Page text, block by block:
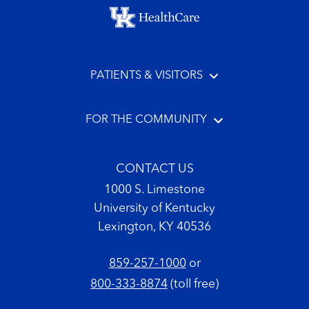
Footer menu
PATIENTS & VISITORS
FOR THE COMMUNITY
CONTACT US
1000 S. Limestone
University of Kentucky
Lexington, KY 40536
859-257-1000or
800-333-8874 (toll free)